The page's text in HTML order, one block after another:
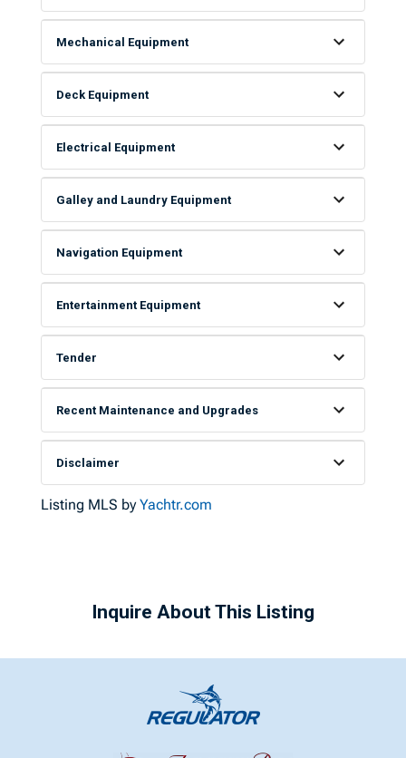
Mechanical Equipment
Deck Equipment
Electrical Equipment
Galley and Laundry Equipment
Navigation Equipment
Entertainment Equipment
Tender
Recent Maintenance and Upgrades
Disclaimer
Listing MLS byYachtr.com
Inquire About This Listing